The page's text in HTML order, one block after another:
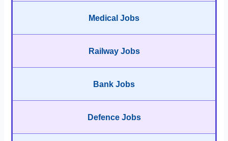
Medical Jobs
Railway Jobs
Bank Jobs
Defence Jobs